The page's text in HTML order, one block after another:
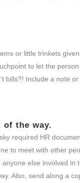
or little trinkets
to let the
bills?! Include a note
of the way.
required HR
to meet with other
else involved
Also, send along a